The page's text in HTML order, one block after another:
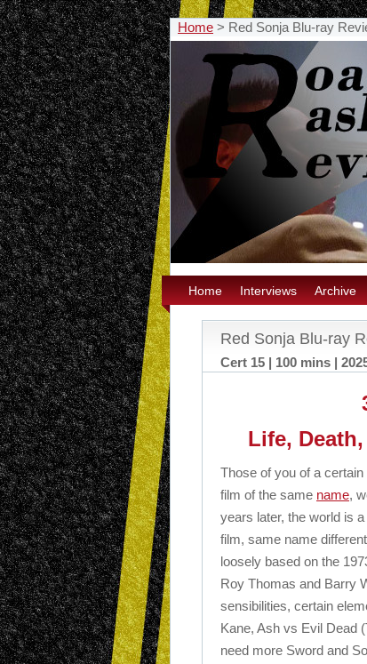
Home > Red Sonja Blu-ray
Home Interviews Archive
Red Sonja Blu-ray
Cert 15 | 100 mins |
Life,
Those of you of a
film of the same name,
years later, the world is
film, same name
loosely based on the
Roy Thomas and Barry
sensibilities, certain
Kane, Ash vs Evil Dead
need more Sword and